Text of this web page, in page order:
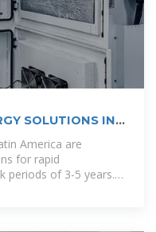
SOLUTIONS IN
America are
for rapid
periods of 3-5 years.